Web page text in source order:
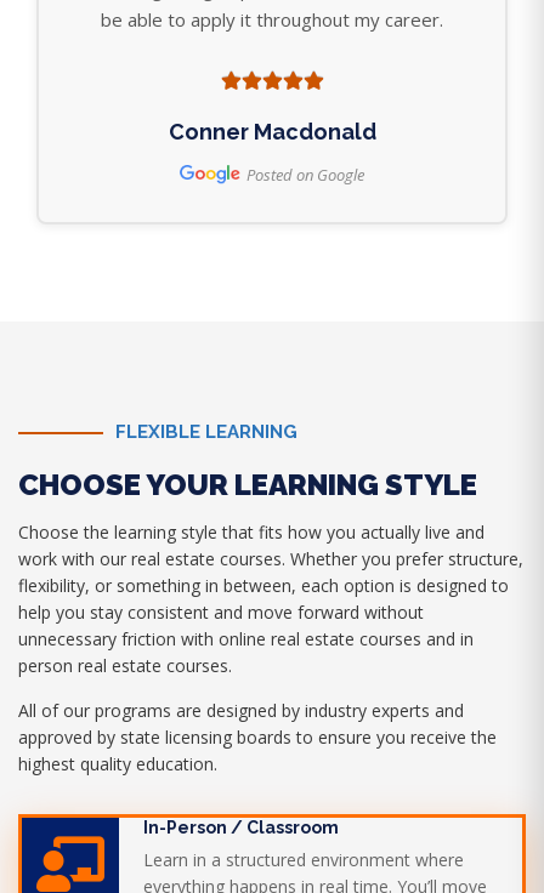
be able to apply it throughout my career.
Conner Macdonald
Posted on Google
FLEXIBLE LEARNING
CHOOSE YOUR LEARNING STYLE
Choose the learning style that fits how you actually live and
work with our real estate courses. Whether you prefer structure,
flexibility, or something in between, each option is designed to
help you stay consistent and move forward without
unnecessary friction with online real estate courses and in
person real estate courses.
All of our programs are designed by industry experts and
approved by state licensing boards to ensure you receive the
highest quality education.
In-Person / Classroom
Learn in a structured environment where
everything happens in real time. You’ll move